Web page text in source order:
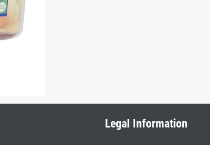
Legal Information